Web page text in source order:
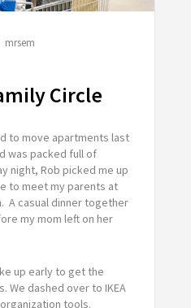
mrsem
Circle
to move apartments last
was packed full of
night, Rob picked me up
to meet my parents at
A casual dinner together
my mom left on her
up early to get the
We dashed over to IKEA
tools.